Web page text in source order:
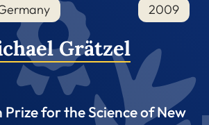
2009
Grätzel
for the Science of New